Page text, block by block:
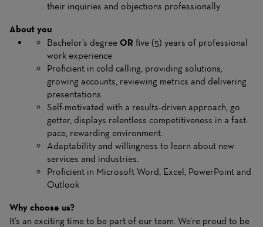
their inquiries and objections professionally
About you
Bachelor’s degree OR five (5) years of professional
work experience
Proficient in cold calling, providing solutions,
growing accounts, reviewing metrics and delivering
presentations.
Self-motivated with a results-driven approach, go
getter, displays relentless competitiveness in a fast-
pace, rewarding environment.
Adaptability and willingness to learn about new
services and industries.
Proficient in Microsoft Word, Excel, PowerPoint and
Outlook
Why choose us?
It’s an exciting time to be part of our team. We’re proud to be